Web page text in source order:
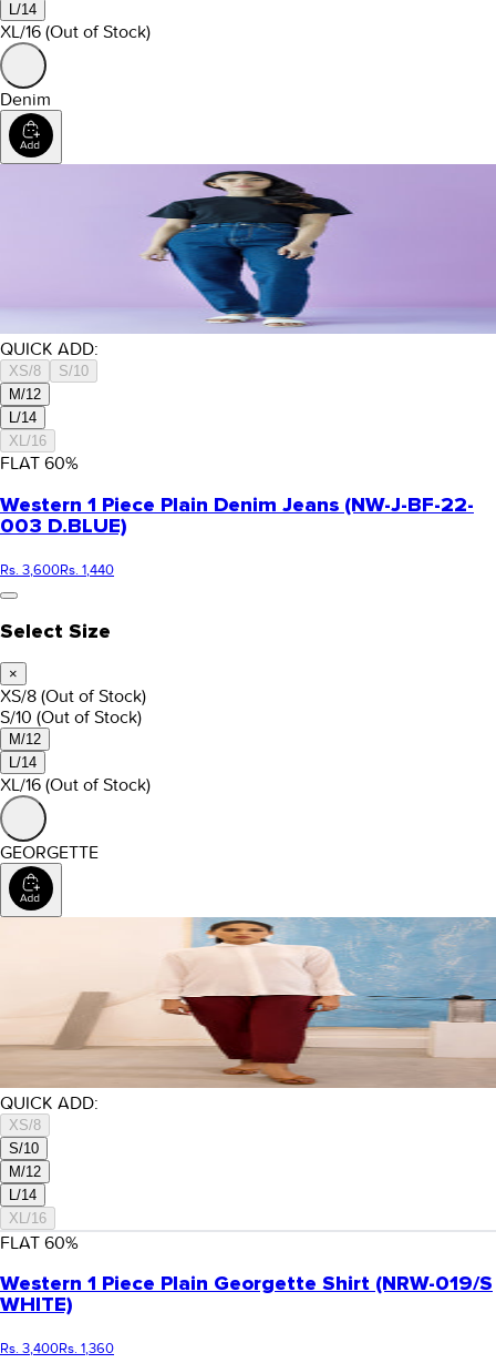
L/14
XL/16 (Out of Stock)
Denim
QUICK ADD:
XS/8
S/10
M/12
L/14
XL/16
FLAT 60%
Western 1 Piece Plain Denim Jeans (NW-J-BF-22-
003 D.BLUE)
Rs. 3,600Rs. 1,440
Select Size
×
XS/8 (Out of Stock)
S/10 (Out of Stock)
M/12
L/14
XL/16 (Out of Stock)
GEORGETTE
QUICK ADD:
XS/8
S/10
M/12
L/14
XL/16
FLAT 60%
Western 1 Piece Plain Georgette Shirt (NRW-019/S
WHITE)
Rs. 3,400Rs. 1,360